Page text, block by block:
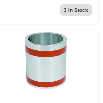
3 In Stock